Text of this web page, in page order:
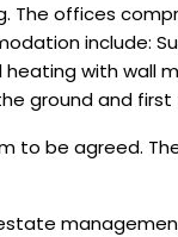
The offices
include:
with wall
ground and first
to be agreed.
estate